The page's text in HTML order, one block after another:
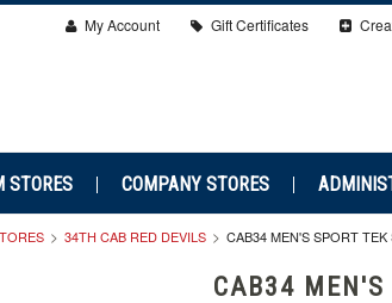
My Account Gift Certificates
STORES COMPANY STORES
34TH CAB RED DEVILS CAB34 MEN'S SPORT
CAB34 MEN'S